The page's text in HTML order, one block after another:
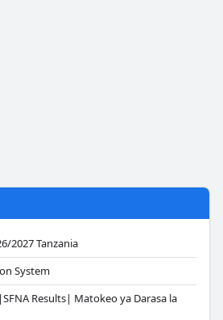
2027 Tanzania
System
Results| Matokeo ya Darasa la